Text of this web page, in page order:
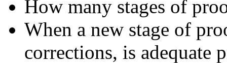
How many stages of
When a new stage of
corrections, is adequate